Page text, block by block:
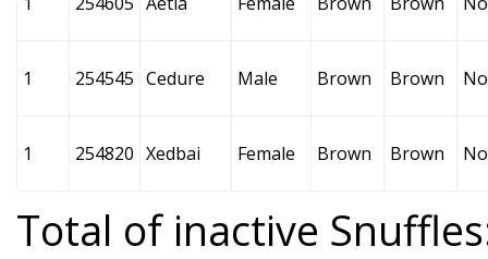
1 254545 Cedure Male Brown Brown
1 254820 Xedbai Female Brown Brown
Total of inactive